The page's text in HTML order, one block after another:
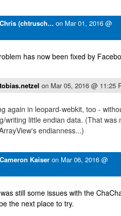
Chris (chtrusch... on Mar 01, 2016 @
has now been fixed by
tobias.netzel on Mar 05, 2016 @ 11:25
again in leopard-webkit, too -
writing little endian data. (That was
endianness...)
Cameron Kaiser on Mar 06, 2016 @
still some issues with the
the next place to try.